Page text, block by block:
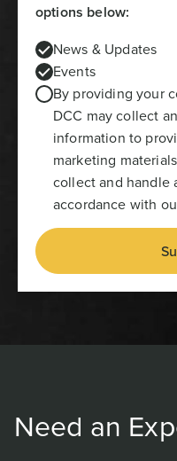
options below:
News & Updates
Events
By providing your
DCC may collect
information to
marketing
collect and handle
accordance with
Need an